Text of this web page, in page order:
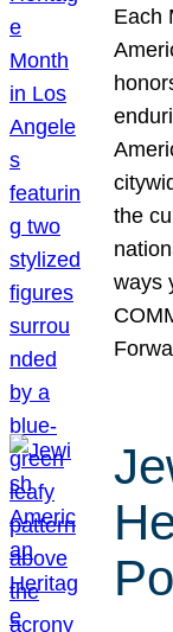
Each
the
ways